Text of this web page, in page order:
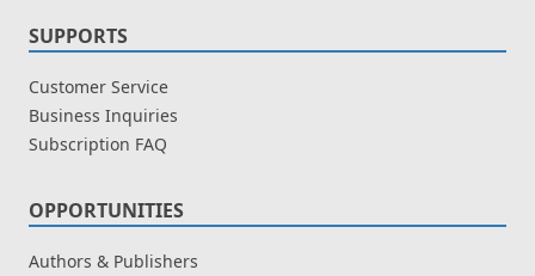
SUPPORTS
Customer Service
Business Inquiries
Subscription FAQ
OPPORTUNITIES
Authors & Publishers